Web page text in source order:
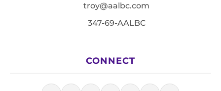
troy@aalbc.com
347-69-AALBC
CONNECT